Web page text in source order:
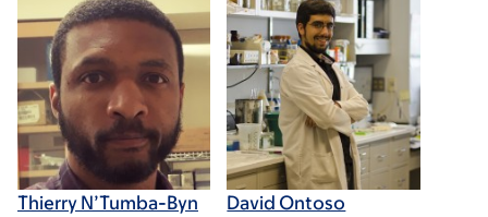
Thierry N’Tumba-Byn David Ontoso